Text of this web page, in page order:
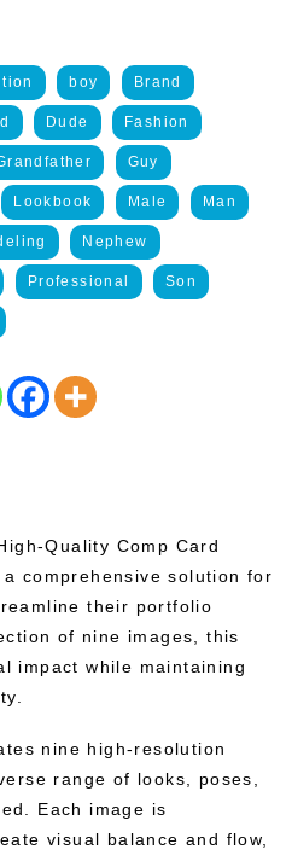
boy Brand
Dude Fashion
Guy
Lookbook Male Man
Nephew
Professional Son
Quality Comp Card
comprehensive solution for
their portfolio
of nine images, this
impact while maintaining
nine high-resolution
range of looks, poses,
Each image is
visual balance and flow,